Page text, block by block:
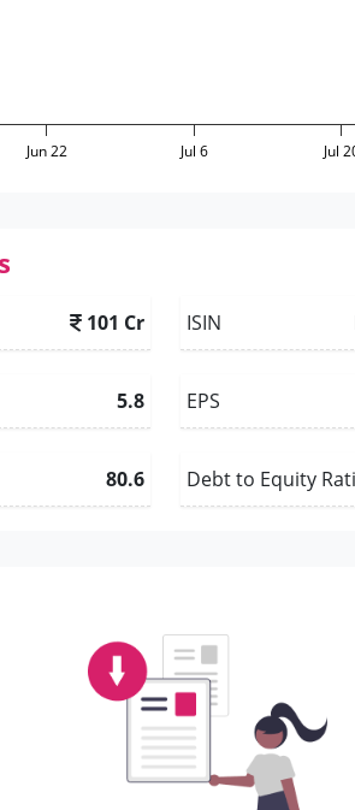
Jun 22 Jul 6 Jul
101 Cr ISIN
5.8 EPS
80.6 Debt to Equity